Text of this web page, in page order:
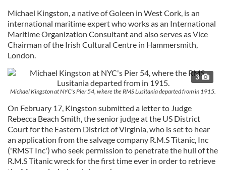
Michael Kingston, a native of Goleen in West Cork, is an
international maritime expert who works as an International
Maritime Organization Consultant and also serves as Vice
Chairman of the Irish Cultural Centre in Hammersmith,
London.
3
Michael Kingston at NYC's Pier 54, where the RMS Lusitania departed from in 1915.
On February 17, Kingston submitted a letter to Judge
Rebecca Beach Smith, the senior judge at the US District
Court for the Eastern District of Virginia, who is set to hear
an application from the salvage company R.M.S Titanic, Inc
('RMST Inc') who seek permission to penetrate the hull of the
R.M.S Titanic wreck for the first time ever in order to retrieve